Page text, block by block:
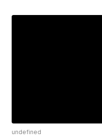
undefined